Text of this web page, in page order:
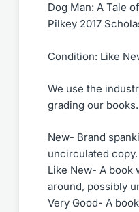
Dog Man: A Tale
Pilkey 2017
Condition: Like
We use the
grading our books.
New- Brand
uncirculated copy.
Like New- A book
around, possibly
Very Good- A